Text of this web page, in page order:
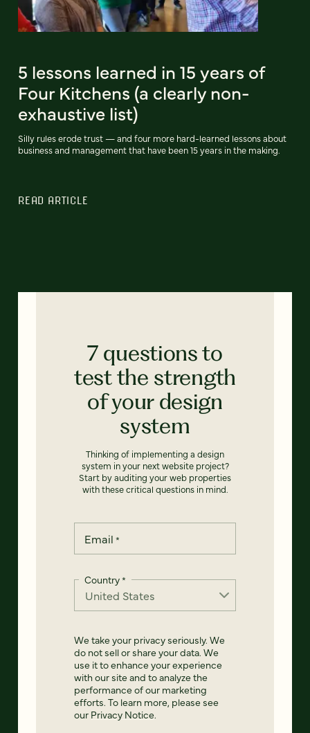
5 lessons learned in 15 years of
Four Kitchens (a clearly non-
exhaustive list)
Silly rules erode trust — and four more hard-learned lessons about
business and management that have been 15 years in the making.
READ ARTICLE
7 questions to
test the strength
of your design
system
Thinking of implementing a design
system in your next website project?
Start by auditing your web properties
with these critical questions in mind.
Email *
Country*
We take your privacy seriously. We
do not sell or share your data. We
use it to enhance your experience
with our site and to analyze the
performance of our marketing
efforts. To learn more, please see
our Privacy Notice.